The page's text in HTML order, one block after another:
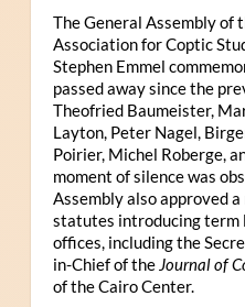
The General Assembly of
Association for Coptic
Stephen Emmel
passed away since the
Theofried Baumeister,
Layton, Peter Nagel,
Poirier, Michel Roberge,
moment of silence was
Assembly also approved
statutes introducing term
offices, including the
in-Chief of the Journal of
of the Cairo Center.